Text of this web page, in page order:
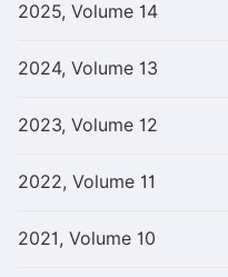
2025, Volume 14
2024, Volume 13
2023, Volume 12
2022, Volume 11
2021, Volume 10